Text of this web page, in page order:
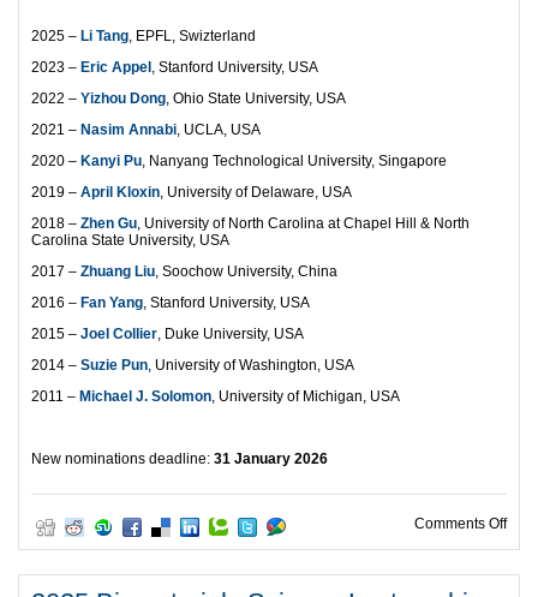
2025 – Li Tang, EPFL, Swizterland
2023 – Eric Appel , Stanford University, USA
2022 – Yizhou Dong, Ohio State University, USA
2021 – Nasim Annabi, UCLA, USA
2020 – Kanyi Pu, Nanyang Technological University, Singapore
2019 – April Kloxin, University of Delaware, USA
2018 – Zhen Gu, University of North Carolina at Chapel Hill & North
Carolina State University, USA
2017 – Zhuang Liu, Soochow University, China
2016 – Fan Yang, Stanford University, USA
2015 – Joel Collier, Duke University, USA
2014 – Suzie Pun, University of Washington, USA
2011 – Michael J. Solomon, University of Michigan, USA
New nominations deadline: 31 January 2026
Comments Offon